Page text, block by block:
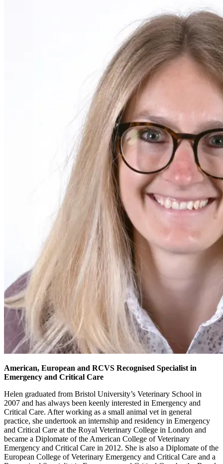
American, European and RCVS Recognised Specialist in
Emergency and Critical Care
Helen graduated from Bristol University’s Veterinary School in
2007 and has always been keenly interested in Emergency and
Critical Care. After working as a small animal vet in general
practice, she undertook an internship and residency in Emergency
and Critical Care at the Royal Veterinary College in London and
became a Diplomate of the American College of Veterinary
Emergency and Critical Care in 2012. She is also a Diplomate of the
European College of Veterinary Emergency and Critical Care and a